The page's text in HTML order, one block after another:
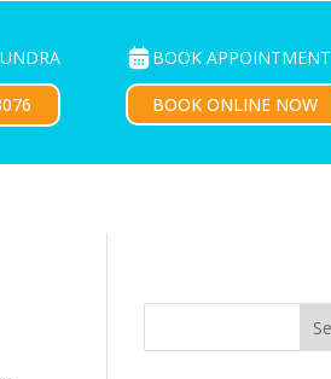
BOOK APPOINTMENT
BOOK ONLINE NOW
CONTACT US